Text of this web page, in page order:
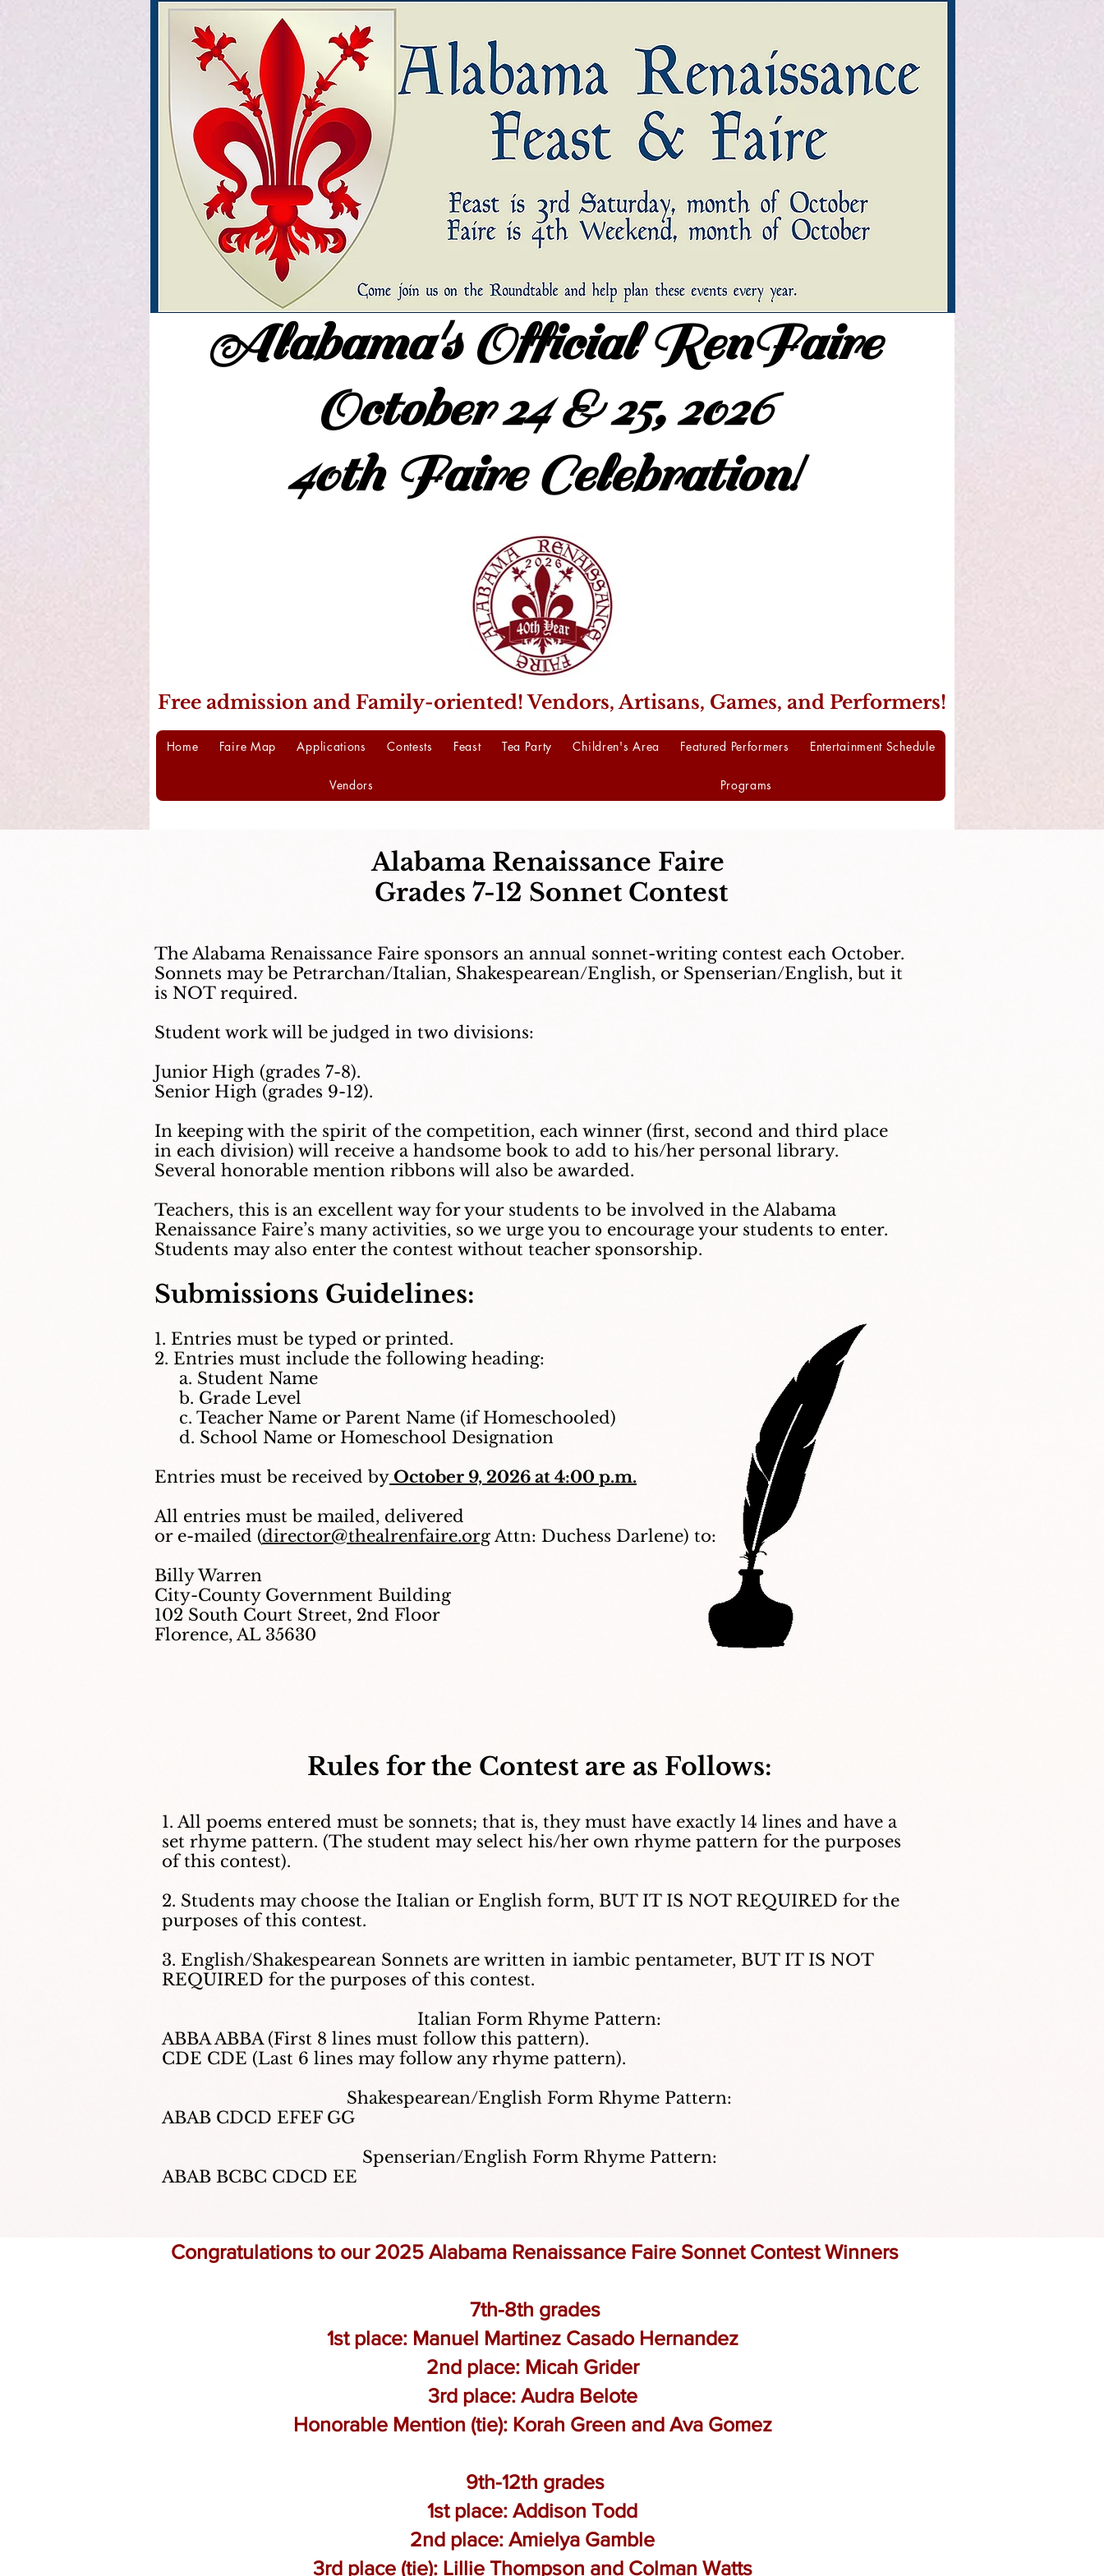
Alabama's Official RenFaire
October 24 & 25, 2026
40th Faire Celebration!
Free admission and Family-oriented! Vendors, Artisans, Games, and Performers!
Home Faire Map Applications Contests Feast Tea Party Children's Area Featured Performers Entertainment Schedule
Vendors Programs
Alabama Renaissance Faire
Grades 7-12 Sonnet Contest
The Alabama Renaissance Faire sponsors an annual sonnet-writing contest each October.
Sonnets may be Petrarchan/Italian, Shakespearean/English, or Spenserian/English, but it
is NOT required.
Student work will be judged in two divisions:
Junior High (grades 7-8).
Senior High (grades 9-12).
In keeping with the spirit of the competition, each winner (first, second and third place
in each division) will receive a handsome book to add to his/her personal library.
Several honorable mention ribbons will also be awarded.
Teachers, this is an excellent way for your students to be involved in the Alabama
Renaissance Faire’s many activities, so we urge you to encourage your students to enter.
Students may also enter the contest without teacher sponsorship.
Submissions Guidelines:
1. Entries must be typed or printed.
2. Entries must include the following heading:
a. Student Name
b. Grade Level
c. Teacher Name or Parent Name (if Homeschooled)
d. School Name or Homeschool Designation
Entries must be received by October 9, 2026 at 4:00 p.m.
All entries must be mailed, delivered
or e-mailed (director@thealrenfaire.orgAttn: Duchess Darlene) to:
Billy Warren
City-County Government Building
102 South Court Street, 2nd Floor
Florence, AL 35630
Rules for the Contest are as Follows:
1. All poems entered must be sonnets; that is, they must have exactly 14 lines and have a
set rhyme pattern. (The student may select his/her own rhyme pattern for the purposes
of this contest).
2. Students may choose the Italian or English form, BUT IT IS NOT REQUIRED for the
purposes of this contest.
3. English/Shakespearean Sonnets are written in iambic pentameter, BUT IT IS NOT
REQUIRED for the purposes of this contest.
Italian Form Rhyme Pattern:
ABBA ABBA (First 8 lines must follow this pattern).
CDE CDE (Last 6 lines may follow any rhyme pattern).
Shakespearean/English Form Rhyme Pattern:
ABAB CDCD EFEF GG
Spenserian/English Form Rhyme Pattern:
ABAB BCBC CDCD EE
Congratulations to our 2025 Alabama Renaissance Faire Sonnet Contest Winners
7th-8th grades
1st place: Manuel Martinez Casado Hernandez
2nd place: Micah Grider
3rd place: Audra Belote
Honorable Mention (tie): Korah Green and Ava Gomez
9th-12th grades
1st place: Addison Todd
2nd place: Amielya Gamble
3rd place (tie): Lillie Thompson andColman Watts